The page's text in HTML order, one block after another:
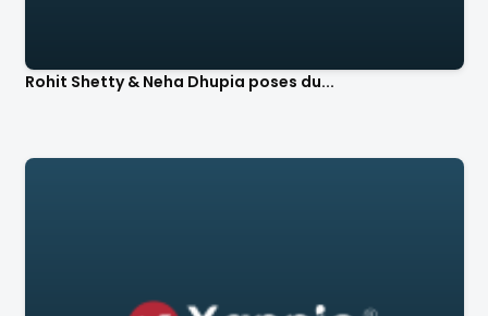
Rohit Shetty & Neha Dhupia poses du...